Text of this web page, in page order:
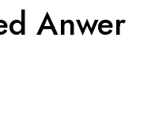
Anwer